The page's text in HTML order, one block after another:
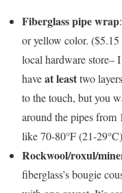
Fiberglass pipe wrap
or yellow color. ($5.15
local hardware store–
haveat leasttwo
to the touch, but you
around the pipes from
like 70-80°F (21-
Rockwool/roxul/
fiberglass’s bougie